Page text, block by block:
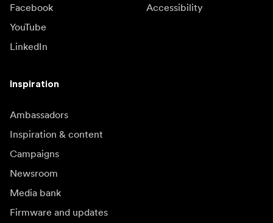
Facebook
YouTube
LinkedIn
Accessibility
Inspiration
Ambassadors
Inspiration & content
Campaigns
Newsroom
Media bank
Firmware and updates